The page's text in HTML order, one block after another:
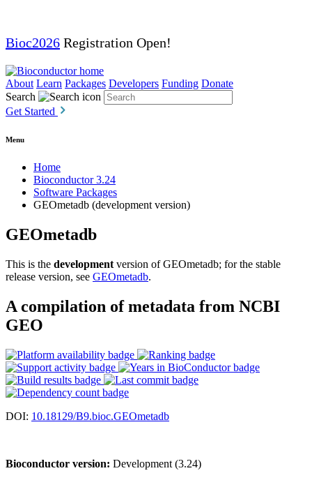
Bioc2026 Registration Open!
About Learn Packages Developers Funding Donate
Search
Get Started
Menu
Home
Bioconductor 3.24
Software Packages
GEOmetadb (development version)
GEOmetadb
This is the development version of GEOmetadb; for the stable
release version, see GEOmetadb.
A compilation of metadata from NCBI
GEO
DOI: 10.18129/B9.bioc.GEOmetadb
Bioconductor version: Development (3.24)